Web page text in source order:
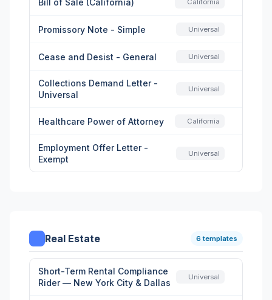
California
Promissory Note - Simple Universal
Cease and Desist - General Universal
Collections Demand Letter -
Universal
Universal
Healthcare Power of Attorney California
Employment Offer Letter -
Exempt
Universal
Real Estate 6 templates
Short-Term Rental Compliance
Rider — New York City & Dallas
Universal